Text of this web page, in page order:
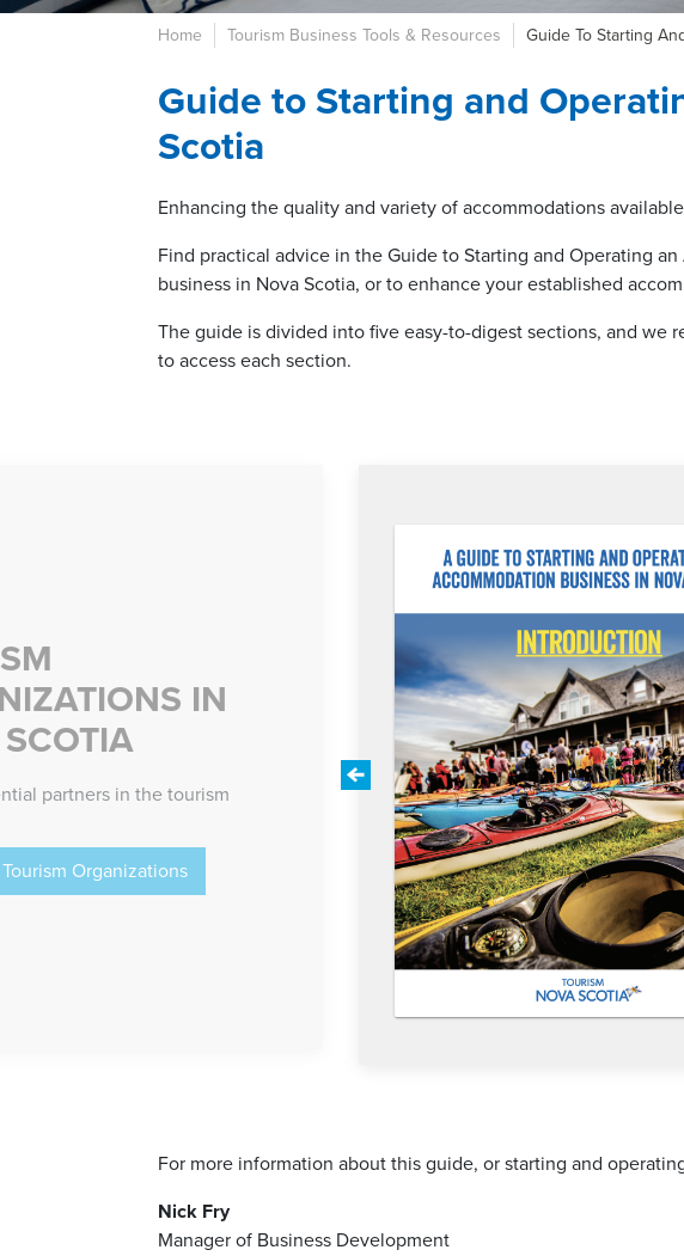
Home Tourism Business Tools & Resources Guide To Starting
Guide to Starting and
Scotia
Enhancing the quality and variety of accommodations
Find practical advice in the Guide to Starting and Operating
business in Nova Scotia, or to enhance your established
The guide is divided into five easy-to-digest sections, and
to access each section.
IN
partners in the tourism
Organizations
Previous
For more information about this guide, or starting and
Nick Fry
Manager of Business Development